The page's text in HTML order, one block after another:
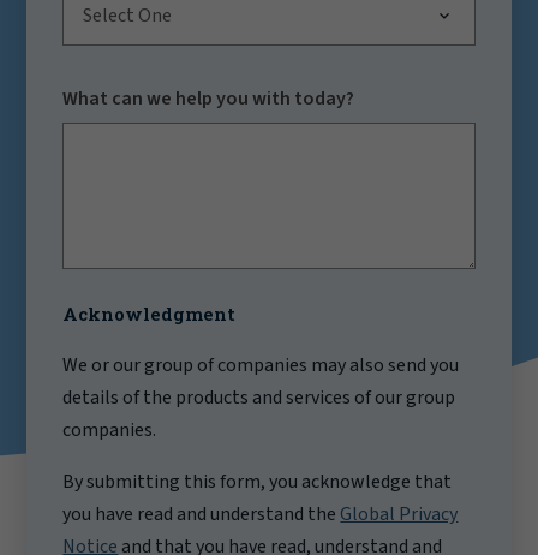
Select One
What can we help you with today?
Acknowledgment
We or our group of companies may also send you
details of the products and services of our group
companies.
By submitting this form, you acknowledge that
you have read and understand the Global Privacy
Notice and that you have read, understand and